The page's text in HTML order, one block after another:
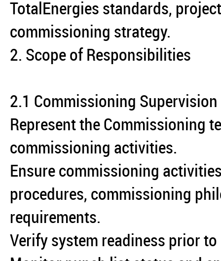
TotalEnergies standards,
commissioning strategy.
2. Scope of Responsibilities
2.1 Commissioning Supervision
Represent the Commissioning
commissioning activities.
Ensure commissioning
procedures, commissioning
requirements.
Verify system readiness prior